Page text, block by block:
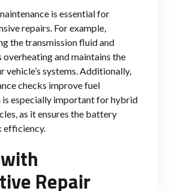
is essential for
repairs. For example,
the transmission fluid and
and maintains the
vehicle’s systems. Additionally,
checks improve fuel
is especially important for hybrid
as it ensures the battery
efficiency.
Repair